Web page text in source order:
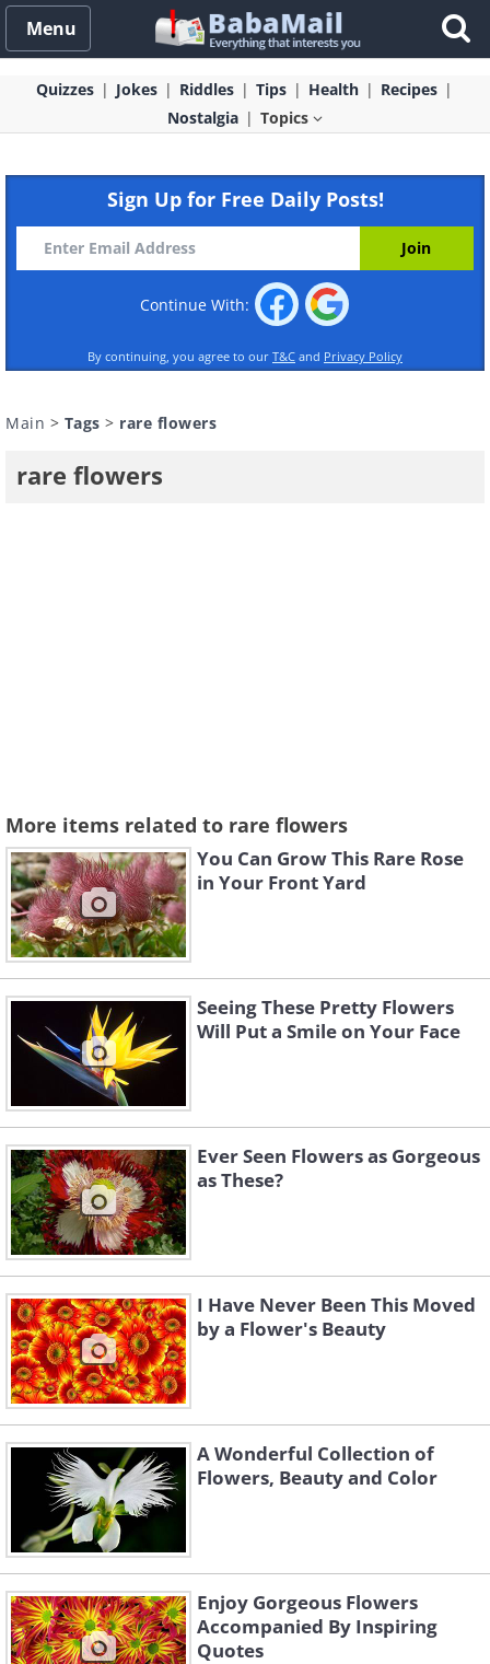
Menu
Quizzes Jokes Riddles Tips Health
Recipes
Nostalgia
Topics
Sign Up for Free Daily Posts!
Continue With:
By continuing, you agree to our T&C and Privacy Policy
Main > Tags > rare flowers
rare flowers
More items related to rare flowers
You Can Grow This Rare Rose
in Your Front Yard
Seeing These Pretty Flowers
Will Put a Smile on Your Face
Ever Seen Flowers as Gorgeous
as These?
I Have Never Been This Moved
by a Flower's Beauty
A Wonderful Collection of
Flowers, Beauty and Color
Enjoy Gorgeous Flowers
Accompanied By Inspiring
Quotes